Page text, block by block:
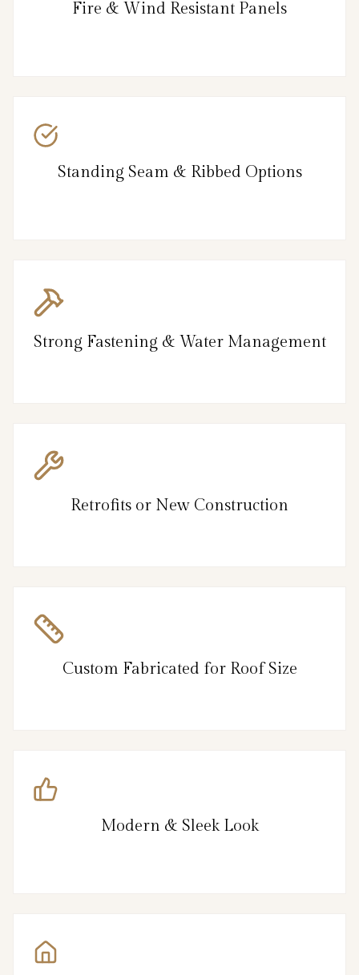
Fire & Wind Resistant Panels
Standing Seam & Ribbed Options
Strong Fastening & Water Management
Retrofits or New Construction
Custom Fabricated for Roof Size
Modern & Sleek Look